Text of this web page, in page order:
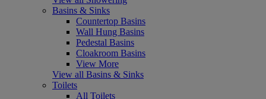
Basins & Sinks
Countertop Basins
Wall Hung Basins
Pedestal Basins
Cloakroom Basins
View More
View all Basins & Sinks
Toilets
All Toilets